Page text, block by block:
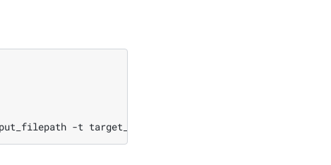
-t target_filepath